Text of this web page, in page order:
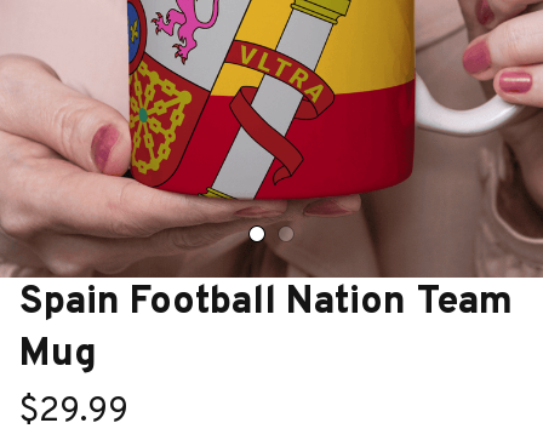
Spain Football Nation Team
Mug
$29.99